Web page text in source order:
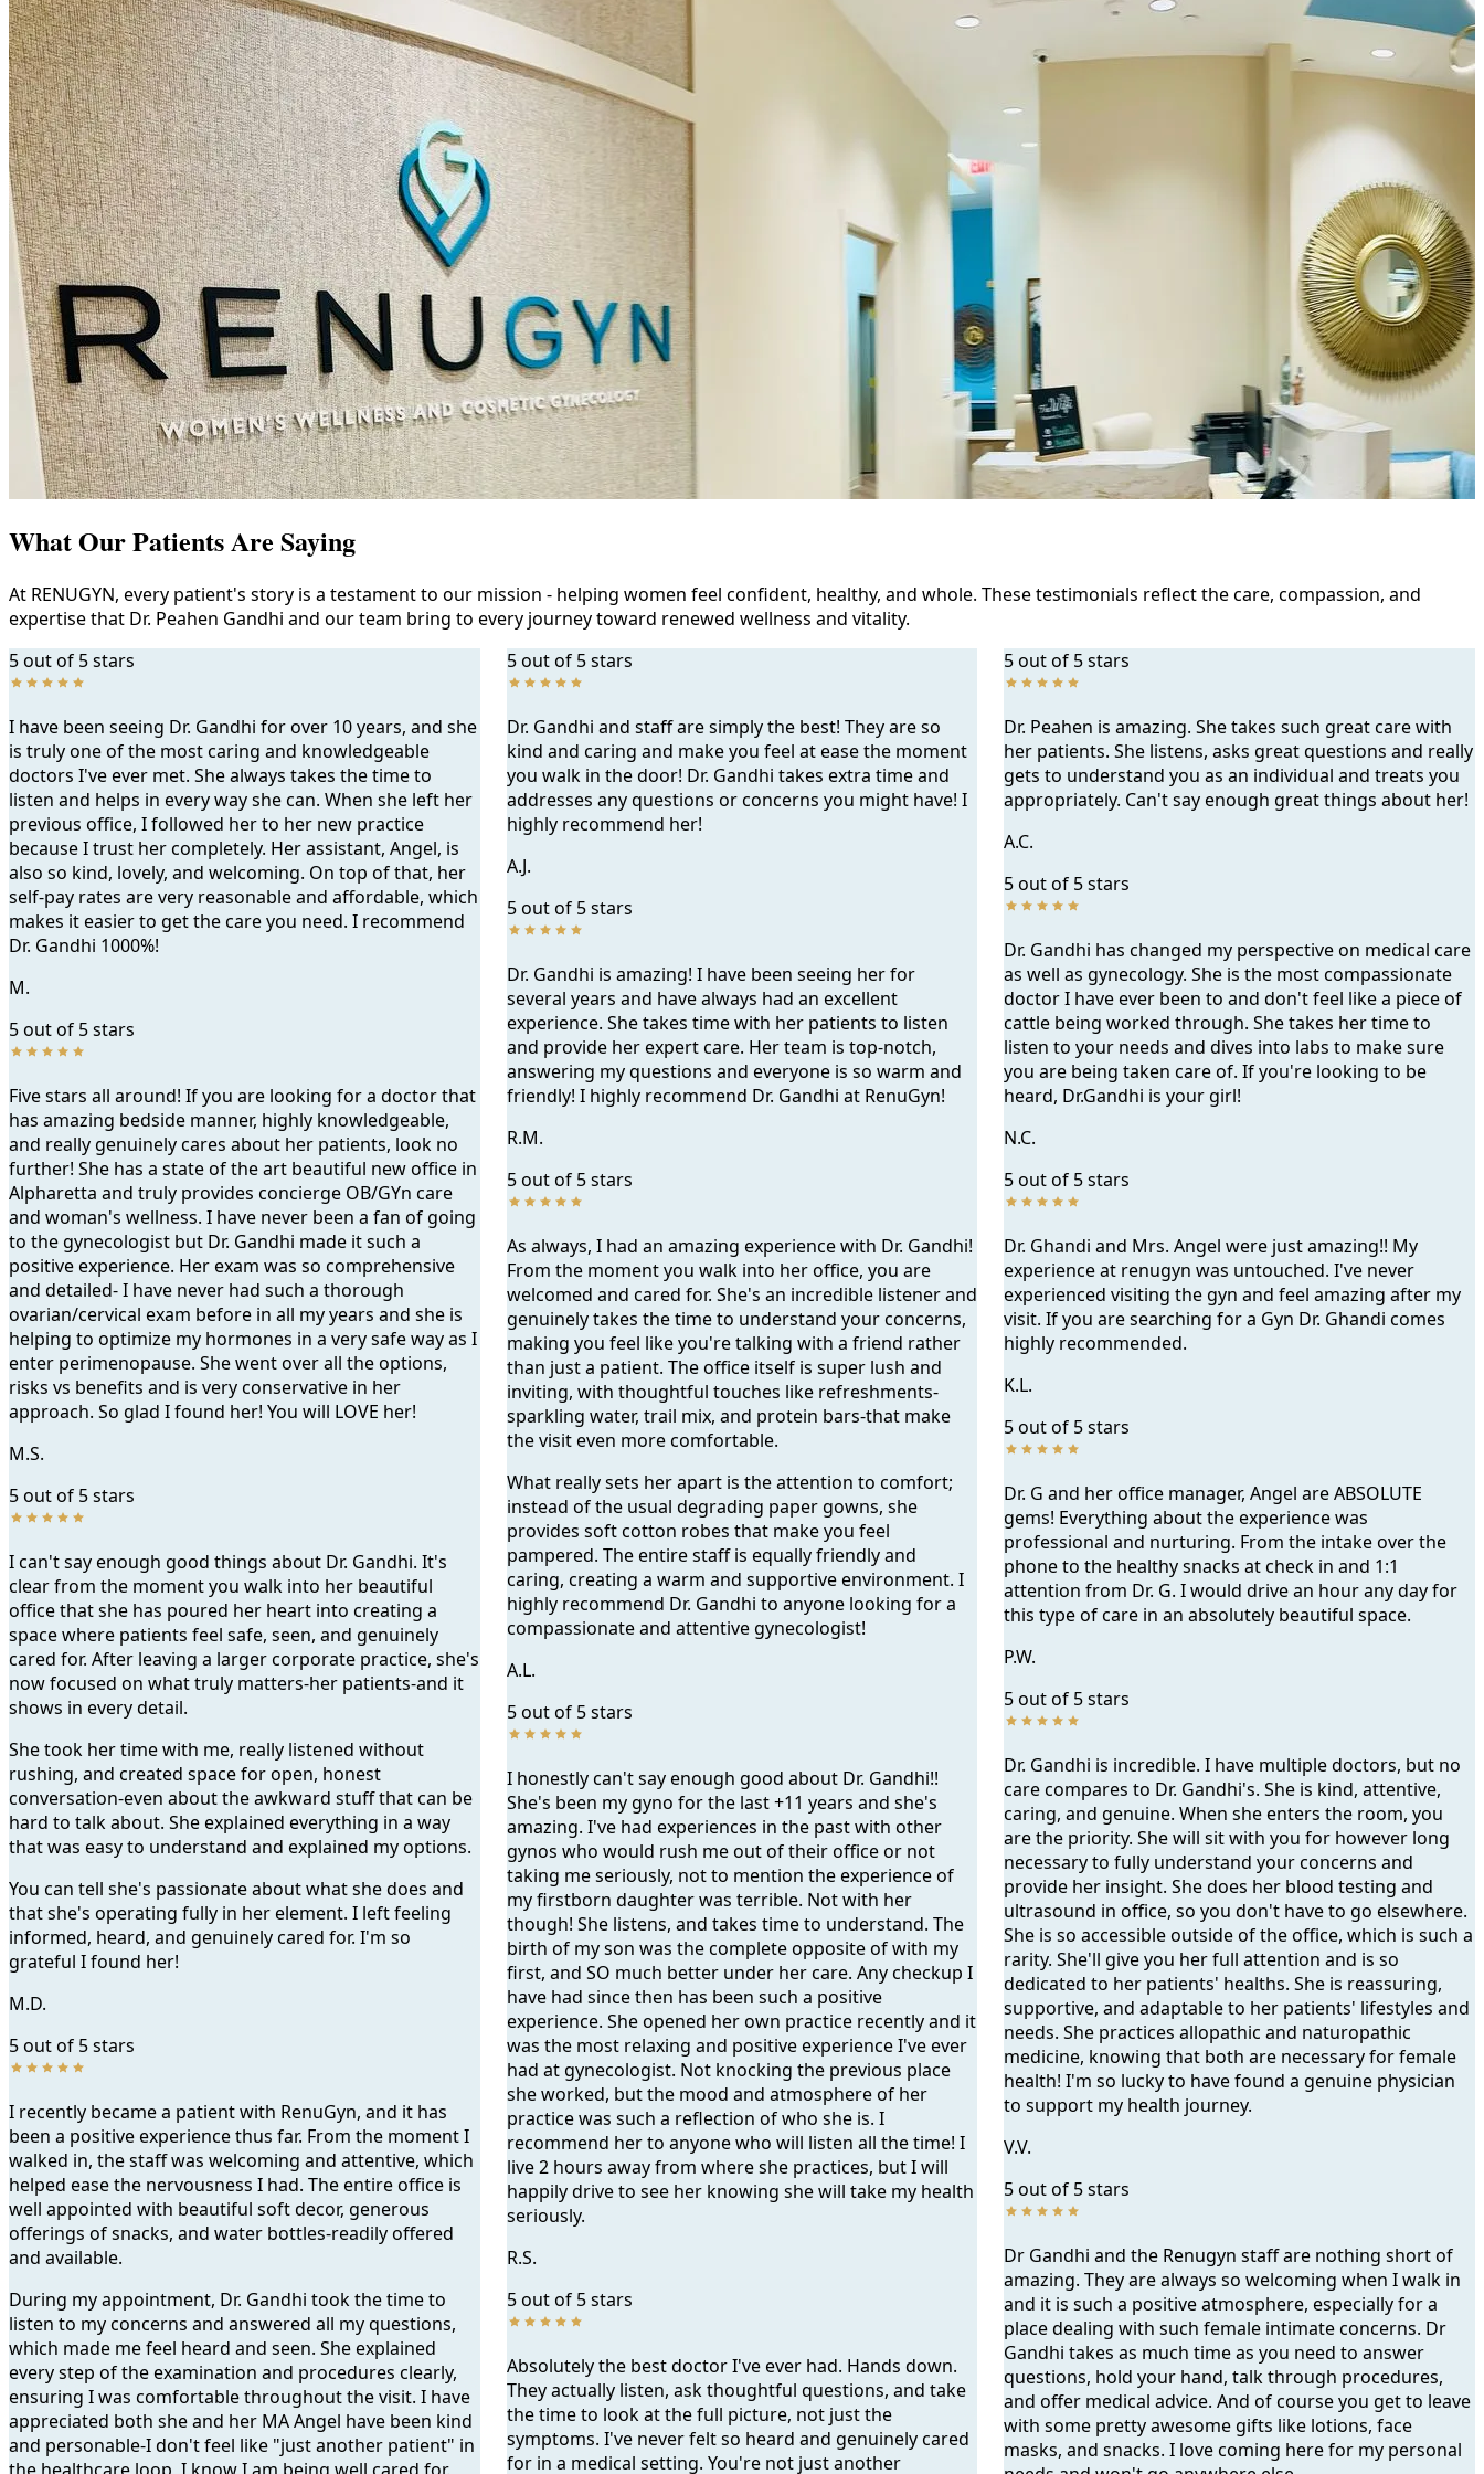
Testimonials
Women's Wellness and Cosmetic Gynecology in Alpharetta, GA
BOOK NOW
What Our Patients Are Saying
At RENUGYN, every patient's story is a testament to our mission - helping women feel confident, healthy, and whole. These testimonials reflect the care, compassion, and
expertise that Dr. Peahen Gandhi and our team bring to every journey toward renewed wellness and vitality.
5 out of 5 stars
I have been seeing Dr. Gandhi for over 10 years, and she
is truly one of the most caring and knowledgeable
doctors I've ever met. She always takes the time to
listen and helps in every way she can. When she left her
previous office, I followed her to her new practice
because I trust her completely. Her assistant, Angel, is
also so kind, lovely, and welcoming. On top of that, her
self-pay rates are very reasonable and affordable, which
makes it easier to get the care you need. I recommend
Dr. Gandhi 1000%!
M.
5 out of 5 stars
Five stars all around! If you are looking for a doctor that
has amazing bedside manner, highly knowledgeable,
and really genuinely cares about her patients, look no
further! She has a state of the art beautiful new office in
Alpharetta and truly provides concierge OB/GYn care
and woman's wellness. I have never been a fan of going
to the gynecologist but Dr. Gandhi made it such a
positive experience. Her exam was so comprehensive
and detailed- I have never had such a thorough
ovarian/cervical exam before in all my years and she is
helping to optimize my hormones in a very safe way as I
enter perimenopause. She went over all the options,
risks vs benefits and is very conservative in her
approach. So glad I found her! You will LOVE her!
M.S.
5 out of 5 stars
I can't say enough good things about Dr. Gandhi. It's
clear from the moment you walk into her beautiful
office that she has poured her heart into creating a
space where patients feel safe, seen, and genuinely
cared for. After leaving a larger corporate practice, she's
now focused on what truly matters-her patients-and it
shows in every detail.
She took her time with me, really listened without
rushing, and created space for open, honest
conversation-even about the awkward stuff that can be
hard to talk about. She explained everything in a way
that was easy to understand and explained my options.
You can tell she's passionate about what she does and
that she's operating fully in her element. I left feeling
informed, heard, and genuinely cared for. I'm so
grateful I found her!
M.D.
5 out of 5 stars
I recently became a patient with RenuGyn, and it has
been a positive experience thus far. From the moment I
walked in, the staff was welcoming and attentive, which
helped ease the nervousness I had. The entire office is
well appointed with beautiful soft decor, generous
offerings of snacks, and water bottles-readily offered
and available.
During my appointment, Dr. Gandhi took the time to
listen to my concerns and answered all my questions,
which made me feel heard and seen. She explained
every step of the examination and procedures clearly,
ensuring I was comfortable throughout the visit. I have
appreciated both she and her MA Angel have been kind
and personable-I don't feel like "just another patient" in
5 out of 5 stars
Dr. Gandhi and staff are simply the best! They are so
kind and caring and make you feel at ease the moment
you walk in the door! Dr. Gandhi takes extra time and
addresses any questions or concerns you might have! I
highly recommend her!
A.J.
5 out of 5 stars
Dr. Gandhi is amazing! I have been seeing her for
several years and have always had an excellent
experience. She takes time with her patients to listen
and provide her expert care. Her team is top-notch,
answering my questions and everyone is so warm and
friendly! I highly recommend Dr. Gandhi at RenuGyn!
R.M.
5 out of 5 stars
As always, I had an amazing experience with Dr. Gandhi!
From the moment you walk into her office, you are
welcomed and cared for. She's an incredible listener and
genuinely takes the time to understand your concerns,
making you feel like you're talking with a friend rather
than just a patient. The office itself is super lush and
inviting, with thoughtful touches like refreshments-
sparkling water, trail mix, and protein bars-that make
the visit even more comfortable.
What really sets her apart is the attention to comfort;
instead of the usual degrading paper gowns, she
provides soft cotton robes that make you feel
pampered. The entire staff is equally friendly and
caring, creating a warm and supportive environment. I
highly recommend Dr. Gandhi to anyone looking for a
compassionate and attentive gynecologist!
A.L.
5 out of 5 stars
I honestly can't say enough good about Dr. Gandhi!!
She's been my gyno for the last +11 years and she's
amazing. I've had experiences in the past with other
gynos who would rush me out of their office or not
taking me seriously, not to mention the experience of
my firstborn daughter was terrible. Not with her
though! She listens, and takes time to understand. The
birth of my son was the complete opposite of with my
first, and SO much better under her care. Any checkup I
have had since then has been such a positive
experience. She opened her own practice recently and it
was the most relaxing and positive experience I've ever
had at gynecologist. Not knocking the previous place
she worked, but the mood and atmosphere of her
practice was such a reflection of who she is. I
recommend her to anyone who will listen all the time! I
live 2 hours away from where she practices, but I will
happily drive to see her knowing she will take my health
seriously.
R.S.
5 out of 5 stars
Absolutely the best doctor I've ever had. Hands down.
They actually listen, ask thoughtful questions, and take
the time to look at the full picture, not just the
symptoms. I've never felt so heard and genuinely cared
for in a medical setting. You're not just another
5 out of 5 stars
Dr. Peahen is amazing. She takes such great care with
her patients. She listens, asks great questions and really
gets to understand you as an individual and treats you
appropriately. Can't say enough great things about her!
A.C.
5 out of 5 stars
Dr. Gandhi has changed my perspective on medical care
as well as gynecology. She is the most compassionate
doctor I have ever been to and don't feel like a piece of
cattle being worked through. She takes her time to
listen to your needs and dives into labs to make sure
you are being taken care of. If you're looking to be
heard, Dr.Gandhi is your girl!
N.C.
5 out of 5 stars
Dr. Ghandi and Mrs. Angel were just amazing!! My
experience at renugyn was untouched. I've never
experienced visiting the gyn and feel amazing after my
visit. If you are searching for a Gyn Dr. Ghandi comes
highly recommended.
K.L.
5 out of 5 stars
Dr. G and her office manager, Angel are ABSOLUTE
gems! Everything about the experience was
professional and nurturing. From the intake over the
phone to the healthy snacks at check in and 1:1
attention from Dr. G. I would drive an hour any day for
this type of care in an absolutely beautiful space.
P.W.
5 out of 5 stars
Dr. Gandhi is incredible. I have multiple doctors, but no
care compares to Dr. Gandhi's. She is kind, attentive,
caring, and genuine. When she enters the room, you
are the priority. She will sit with you for however long
necessary to fully understand your concerns and
provide her insight. She does her blood testing and
ultrasound in office, so you don't have to go elsewhere.
She is so accessible outside of the office, which is such a
rarity. She'll give you her full attention and is so
dedicated to her patients' healths. She is reassuring,
supportive, and adaptable to her patients' lifestyles and
needs. She practices allopathic and naturopathic
medicine, knowing that both are necessary for female
health! I'm so lucky to have found a genuine physician
to support my health journey.
V.V.
5 out of 5 stars
Dr Gandhi and the Renugyn staff are nothing short of
amazing. They are always so welcoming when I walk in
and it is such a positive atmosphere, especially for a
place dealing with such female intimate concerns. Dr
Gandhi takes as much time as you need to answer
questions, hold your hand, talk through procedures,
and offer medical advice. And of course you get to leave
with some pretty awesome gifts like lotions, face
masks, and snacks. I love coming here for my personal